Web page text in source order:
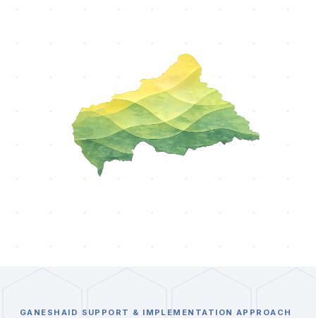
GANESHAID SUPPORT & IMPLEMENTATION APPROACH